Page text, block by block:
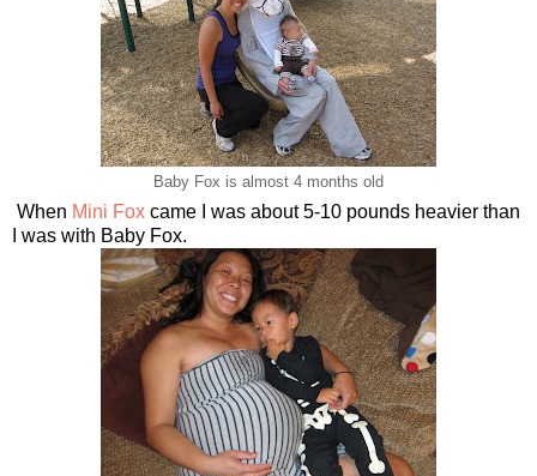
Baby Fox is almost 4 months old
When Mini Fox came I was about 5-10 pounds heavier than
I was with Baby Fox.